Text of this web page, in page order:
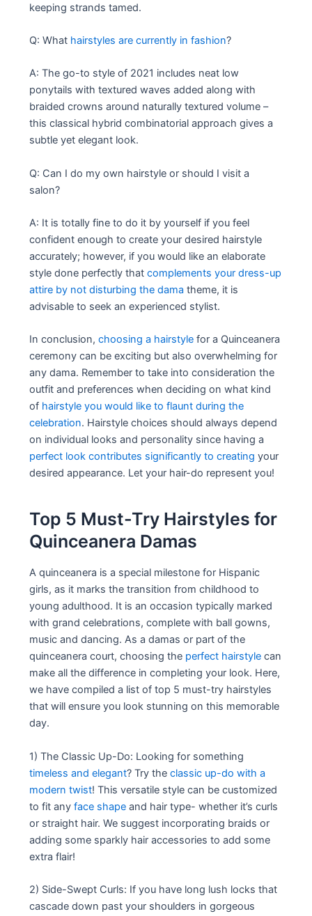
keeping strands tamed.
Q: What hairstyles are currently in fashion?
A: The go-to style of 2021 includes neat low
ponytails with textured waves added along with
braided crowns around naturally textured volume –
this classical hybrid combinatorial approach gives a
subtle yet elegant look.
Q: Can I do my own hairstyle or should I visit a
salon?
A: It is totally fine to do it by yourself if you feel
confident enough to create your desired hairstyle
accurately; however, if you would like an elaborate
style done perfectly thatcomplements your dress-up
attire by not disturbing the dama theme, it is
advisable to seek an experienced stylist.
In conclusion,choosing a hairstyle for a Quinceanera
ceremony can be exciting but also overwhelming for
any dama. Remember to take into consideration the
outfit and preferences when deciding on what kind
of hairstyle you would like to flaunt during the
celebration. Hairstyle choices should always depend
on individual looks and personality since having a
perfect look contributes significantly to creating your
desired appearance. Let your hair-do represent you!
Top 5 Must-Try Hairstyles for
Quinceanera Damas
A quinceanera is a special milestone for Hispanic
girls, as it marks the transition from childhood to
young adulthood. It is an occasion typically marked
with grand celebrations, complete with ball gowns,
music and dancing. As a damas or part of the
quinceanera court, choosing the perfect hairstyle can
make all the difference in completing your look. Here,
we have compiled a list of top 5 must-try hairstyles
that will ensure you look stunning on this memorable
day.
1) The Classic Up-Do: Looking for something
timeless and elegant? Try theclassic up-do with a
modern twist! This versatile style can be customized
to fit anyface shape and hair type- whether it’s curls
or straight hair. We suggest incorporating braids or
adding some sparkly hair accessories to add some
extra flair!
2) Side-Swept Curls: If you have long lush locks that
cascade down past your shoulders in gorgeous